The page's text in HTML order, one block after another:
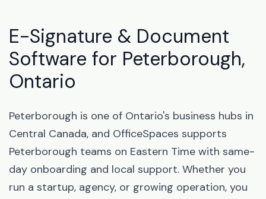
E-Signature & Document
Software for Peterborough,
Ontario
Peterborough is one of Ontario's business hubs in
Central Canada, and OfficeSpaces supports
Peterborough teams on Eastern Time with same-
day onboarding and local support. Whether you
run a startup, agency, or growing operation, you